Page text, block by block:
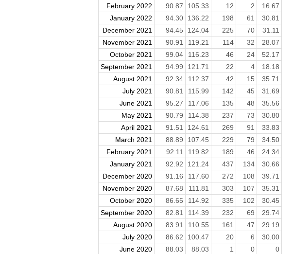
February 2022
90.87 105.33 12 2
16.67
January 2022
94.30 136.22 198 61
30.81
December 2021
94.45 124.04 225 70
31.11
November 2021
90.91 119.21 114 32
28.07
October 2021
99.04 116.23 46 24
52.17
September 2021
94.99 121.71 22 4
18.18
August 2021
92.34 112.37 42 15
35.71
July 2021
90.81 115.99 142 45
31.69
June 2021
95.27 117.06 135 48
35.56
May 2021
90.79 114.38 237 73
30.80
April 2021
91.51 124.61 269 91
33.83
March 2021
88.89 107.45 229 79
34.50
February 2021
92.11 119.82 189 46
24.34
January 2021
92.92 121.24 437 134
30.66
December 2020
91.16 117.60 272 108
39.71
November 2020
87.68 111.81 303 107
35.31
October 2020
86.65 114.92 335 102
30.45
September 2020
82.81 114.39 232 69
29.74
August 2020
83.91 110.55 161 47
29.19
July 2020
86.62 100.47 20 6
30.00
June 2020
88.03 88.03 1 0
0